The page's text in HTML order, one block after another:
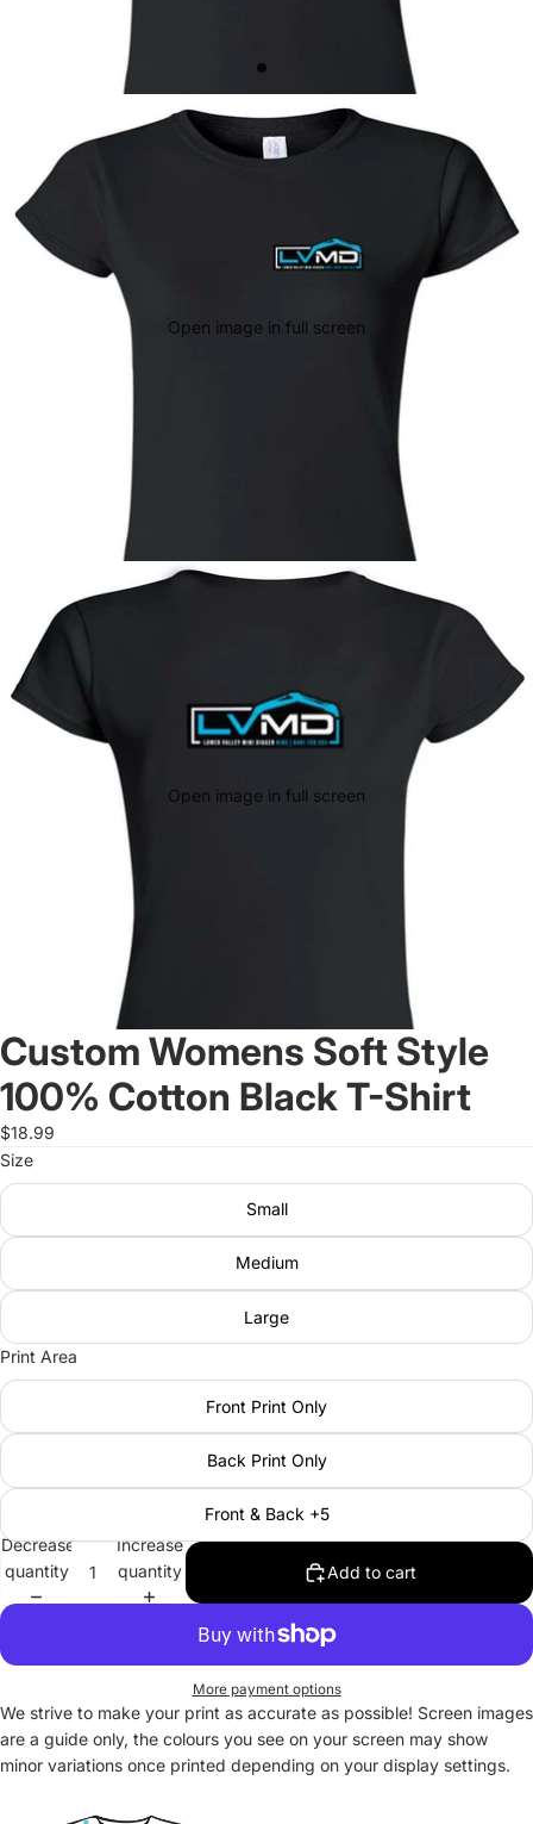
Open image in full screen
Open image in full screen
Custom Womens Soft Style
100% Cotton Black T-Shirt
$18.99
Size
Small
Medium
Large
Print Area
Front Print Only
Back Print Only
Front & Back +5
Decrease
quantity
Increase
quantity
Add to cart
More payment options
We strive to make your print as accurate as possible! Screen images
are a guide only, the colours you see on your screen may show
minor variations once printed depending on your display settings.